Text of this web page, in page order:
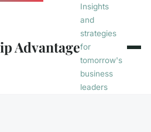
Advantage
Insights
and
strategies
for
tomorrow's
business
leaders